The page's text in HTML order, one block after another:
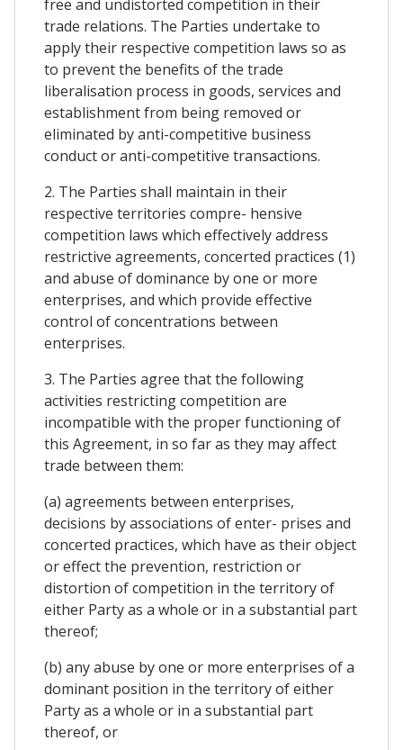
free and undistorted competition in their
trade relations. The Parties undertake to
apply their respective competition laws so as
to prevent the benefits of the trade
liberalisation process in goods, services and
establishment from being removed or
eliminated by anti-competitive business
conduct or anti-competitive transactions.
2. The Parties shall maintain in their
respective territories compre- hensive
competition laws which effectively address
restrictive agreements, concerted practices (1)
and abuse of dominance by one or more
enterprises, and which provide effective
control of concentrations between
enterprises.
3. The Parties agree that the following
activities restricting competition are
incompatible with the proper functioning of
this Agreement, in so far as they may affect
trade between them:
(a) agreements between enterprises,
decisions by associations of enter- prises and
concerted practices, which have as their object
or effect the prevention, restriction or
distortion of competition in the territory of
either Party as a whole or in a substantial part
thereof;
(b) any abuse by one or more enterprises of a
dominant position in the territory of either
Party as a whole or in a substantial part
thereof, or